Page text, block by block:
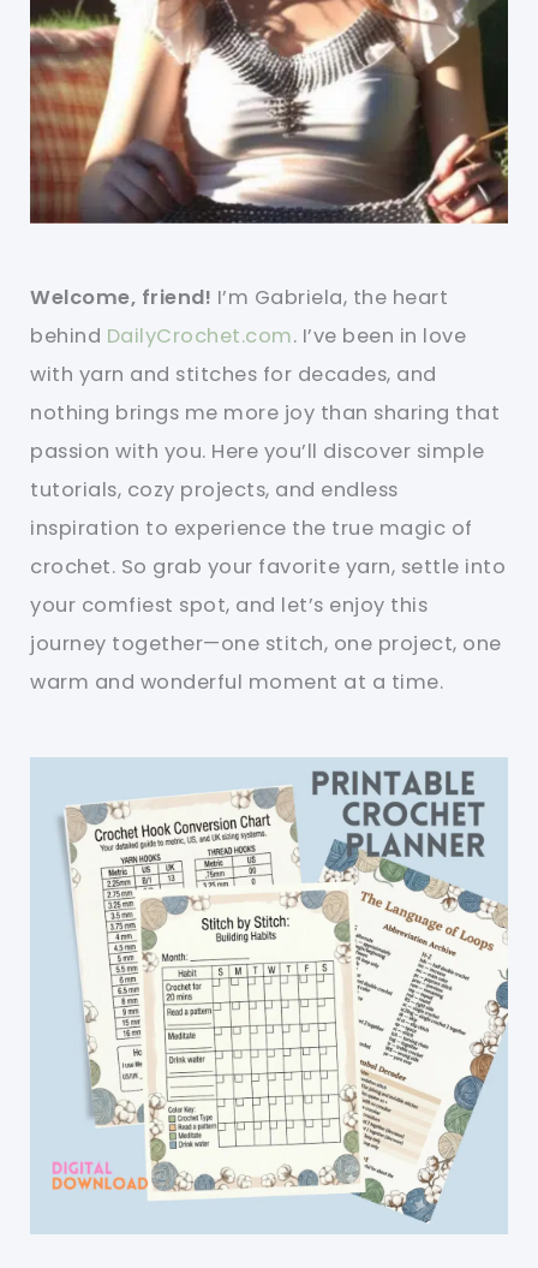
Welcome, friend! I’m Gabriela, the heart
behind DailyCrochet.com. I’ve been in love
with yarn and stitches for decades, and
nothing brings me more joy than sharing that
passion with you. Here you’ll discover simple
tutorials, cozy projects, and endless
inspiration to experience the true magic of
crochet. So grab your favorite yarn, settle into
your comfiest spot, and let’s enjoy this
journey together—one stitch, one project, one
warm and wonderful moment at a time.